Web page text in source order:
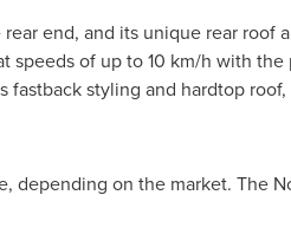
end, and its unique rear roof
of up to 10 km/h with the
styling and hardtop roof,
depending on the market. The